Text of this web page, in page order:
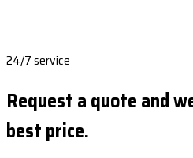
24/7 service
Request a quote and
best price.